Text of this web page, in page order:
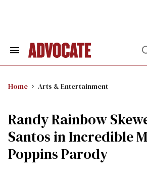
Search
Home Arts & Entertainment
Randy Rainbow
Santos in Incredible
Poppins Parody